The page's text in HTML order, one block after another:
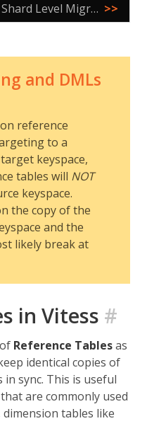
Shard Level Migrations >>
and DMLs
reference
to a
keyspace,
tables will NOT
keyspace.
the copy of the
and the
likely break at
in Vitess #
Reference Tablesas
identical copies of
sync. This is useful
are commonly used
dimension tables like